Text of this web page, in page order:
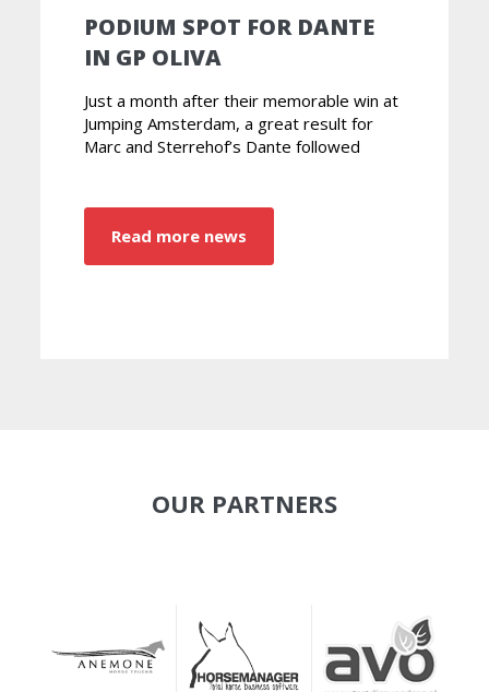
PODIUM SPOT FOR DANTE
IN GP OLIVA
Just a month after their memorable win at
Jumping Amsterdam, a great result for
Marc and Sterrehof’s Dante followed
Read more news
OUR PARTNERS